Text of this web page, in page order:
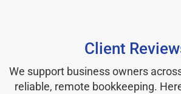
Client
We support business owners
reliable, remote bookkeeping.